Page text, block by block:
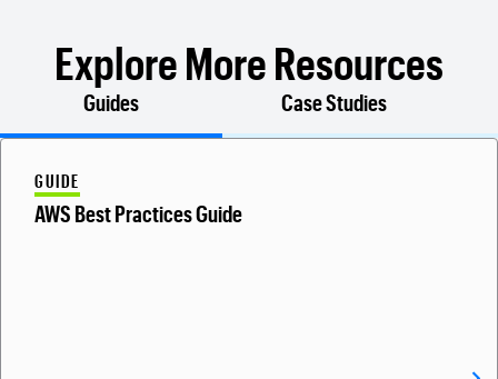
Explore More Resources
Guides Case Studies
GUIDE
AWS Best Practices Guide